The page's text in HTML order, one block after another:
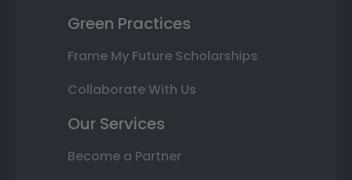
Green Practices
Frame My Future Scholarships
Collaborate With Us
Our Services
Become a Partner